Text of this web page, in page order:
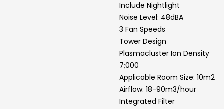
Include Nightlight
Noise Level: 48dBA
3 Fan Speeds
Tower Design
Plasmacluster Ion Density
7;000
Applicable Room Size: 10m2
Airflow: 18-90m3/hour
Integrated Filter